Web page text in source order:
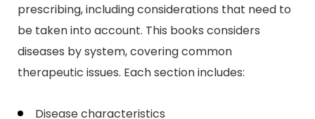
prescribing, including considerations that need to
be taken into account. This books considers
diseases by system, covering common
therapeutic issues. Each section includes:
Disease characteristics